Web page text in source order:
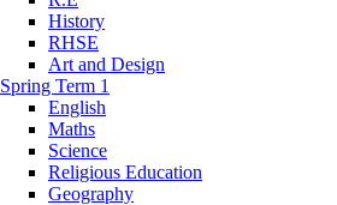
History
RHSE
Art and Design
Spring Term 1
English
Maths
Science
Religious Education
Geography